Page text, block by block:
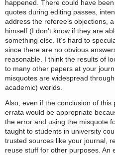
happened. There could have
quotes during editing passes,
address the referee’s objections,
himself (I don’t know if they are
something else. It’s hard to
since there are no obvious
reasonable. I think the results of
to many other papers at your
misquotes are widespread
academic) worlds.
Also, even if the conclusion of
errata would be appropriate
the error and using the misquote
taught to students in university
trusted sources like your journal,
reuse stuff for other purposes. An